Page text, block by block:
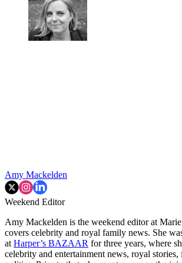
Amy Mackelden
Weekend Editor
Amy Mackelden is the weekend editor at
covers celebrity and royal family news. She
at Harper’s BAZAAR for three years, where
celebrity and entertainment news, royal stories,